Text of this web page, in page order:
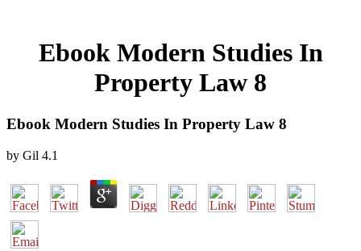
Ebook Modern Studies In
Property Law 8
Ebook Modern Studies In Property Law 8
by Gil 4.1